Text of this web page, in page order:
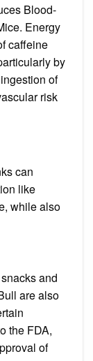
Blood-
Energy
caffeine
by
of
risk
can
like
while also
and
are also
the FDA,
of